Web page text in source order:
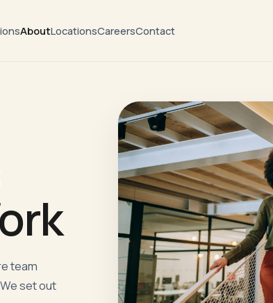
AboutLocationsCareersContact
team
set out